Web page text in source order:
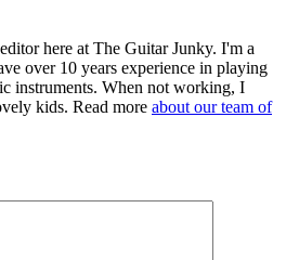
here at The Guitar Junky. I'm a
over 10 years experience in playing
instruments. When not working, I
kids. Read more about our team of